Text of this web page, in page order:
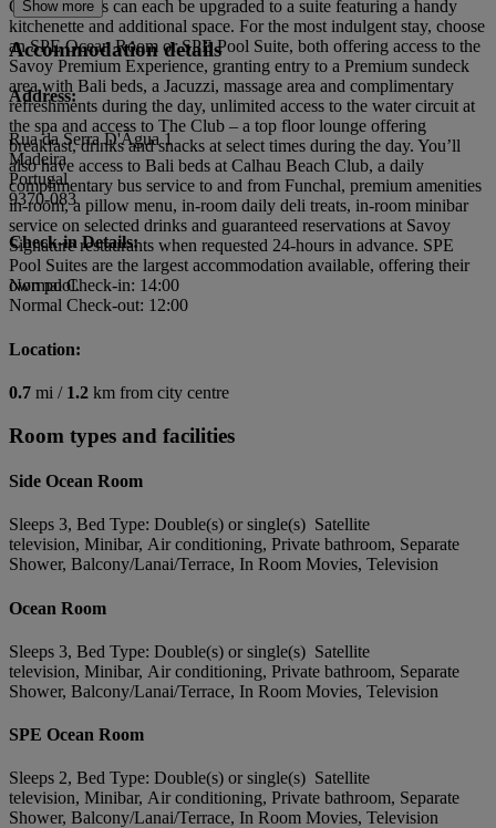
Ocean Rooms can each be upgraded to a suite featuring a handy
kitchenette and additional space. For the most indulgent stay, choose
an SPE Ocean Room or SPE Pool Suite, both offering access to the
Savoy Premium Experience, granting entry to a Premium sundeck
area with Bali beds, a Jacuzzi, massage area and complimentary
refreshments during the day, unlimited access to the water circuit at
the spa and access to The Club – a top floor lounge offering
breakfast, drinks and snacks at select times during the day. You’ll
also have access to Bali beds at Calhau Beach Club, a daily
complimentary bus service to and from Funchal, premium amenities
in-room, a pillow menu, in-room daily deli treats, in-room minibar
service on selected drinks and guaranteed reservations at Savoy
Signature restaurants when requested 24-hours in advance. SPE
Pool Suites are the largest accommodation available, offering their
own pool.
Show more
Accommodation details
Address:
Rua da Serra D'Ãgua 1
Madeira
Portugal
9370-083
Check-in Details:
Normal Check-in: 14:00
Normal Check-out: 12:00
Location:
0.7 mi / 1.2 km from city centre
Room types and facilities
Side Ocean Room
Sleeps 3, Bed Type: Double(s) or single(s) Satellite
television, Minibar, Air conditioning, Private bathroom, Separate
Shower, Balcony/Lanai/Terrace, In Room Movies, Television
Ocean Room
Sleeps 3, Bed Type: Double(s) or single(s) Satellite
television, Minibar, Air conditioning, Private bathroom, Separate
Shower, Balcony/Lanai/Terrace, In Room Movies, Television
SPE Ocean Room
Sleeps 2, Bed Type: Double(s) or single(s) Satellite
television, Minibar, Air conditioning, Private bathroom, Separate
Shower, Balcony/Lanai/Terrace, In Room Movies, Television